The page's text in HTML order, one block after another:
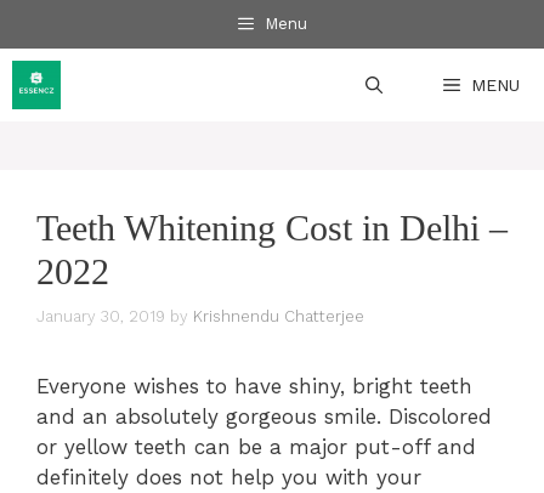
to
content
Menu
MENU
Teeth Whitening Cost in Delhi –
2022
January 30, 2019 by Krishnendu Chatterjee
Everyone wishes to have shiny, bright teeth
and an absolutely gorgeous smile. Discolored
or yellow teeth can be a major put-off and
definitely does not help you with your